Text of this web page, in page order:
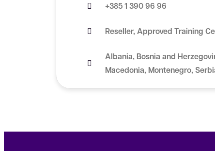
+385 1 390 96 96
Reseller, Approved Training
Albania, Bosnia and
Macedonia, Montenegro,